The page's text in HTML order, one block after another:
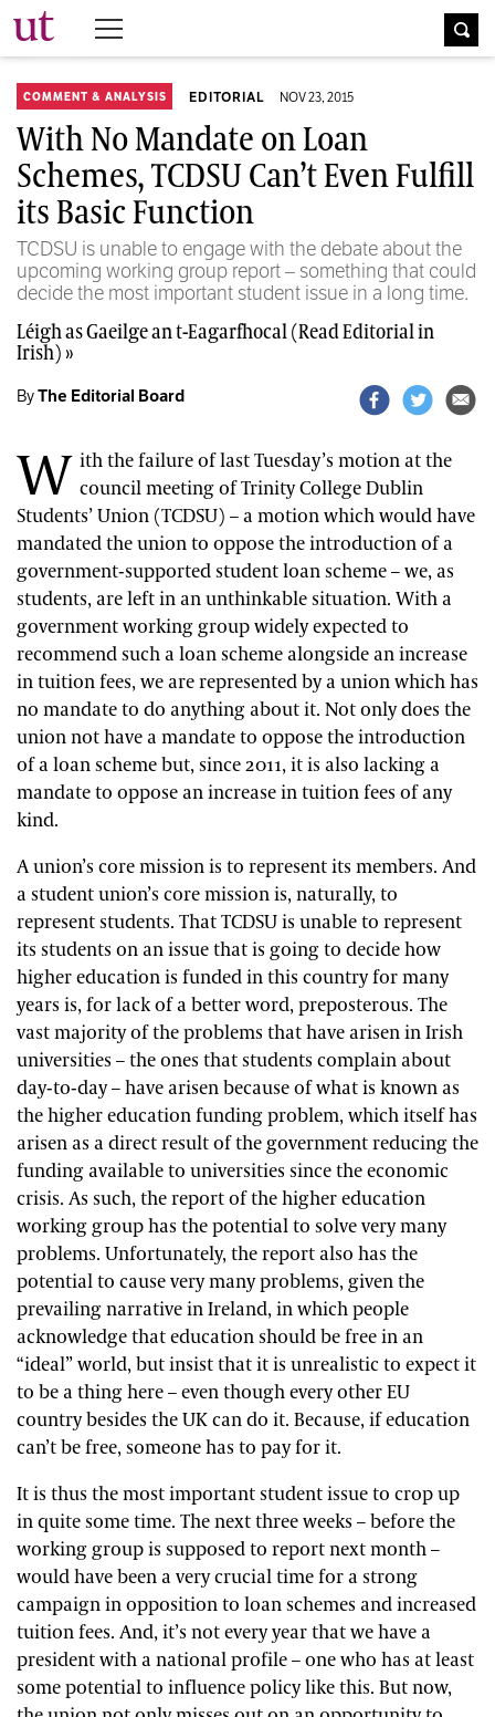
The University Times
COMMENT & ANALYSIS EDITORIAL NOV 23, 2015
With No Mandate on Loan
Schemes, TCDSU Can’t Even Fulfill
its Basic Function
TCDSU is unable to engage with the debate about the
upcoming working group report – something that could
decide the most important student issue in a long time.
Léigh as Gaeilge an t-Eagarfhocal (Read Editorial in
Irish) »
ByThe Editorial Board
W ith the failure of last Tuesday’s motion at the
council meeting of Trinity College Dublin
Students’ Union (TCDSU) – a motion which would have
mandated the union to oppose the introduction of a
government-supported student loan scheme – we, as
students, are left in an unthinkable situation. With a
government working group widely expected to
recommend such a loan scheme alongside an increase
in tuition fees, we are represented by a union which has
no mandate to do anything about it. Not only does the
union not have a mandate to oppose the introduction
of a loan scheme but, since 2011, it is also lacking a
mandate to oppose an increase in tuition fees of any
kind.
A union’s core mission is to represent its members. And
a student union’s core mission is, naturally, to
represent students. That TCDSU is unable to represent
its students on an issue that is going to decide how
higher education is funded in this country for many
years is, for lack of a better word, preposterous. The
vast majority of the problems that have arisen in Irish
universities – the ones that students complain about
day-to-day – have arisen because of what is known as
the higher education funding problem, which itself has
arisen as a direct result of the government reducing the
funding available to universities since the economic
crisis. As such, the report of the higher education
working group has the potential to solve very many
problems. Unfortunately, the report also has the
potential to cause very many problems, given the
prevailing narrative in Ireland, in which people
acknowledge that education should be free in an
“ideal” world, but insist that it is unrealistic to expect it
to be a thing here – even though every other EU
country besides the UK can do it. Because, if education
can’t be free, someone has to pay for it.
It is thus the most important student issue to crop up
in quite some time. The next three weeks – before the
working group is supposed to report next month –
would have been a very crucial time for a strong
campaign in opposition to loan schemes and increased
tuition fees. And, it’s not every year that we have a
president with a national profile – one who has at least
some potential to influence policy like this. But now,